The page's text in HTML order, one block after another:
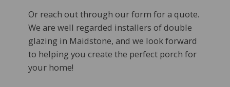
Or reach out through our form for a quote.
We are well regarded installers of double
glazing in Maidstone, and we look forward
to helping you create the perfect porch for
your home!